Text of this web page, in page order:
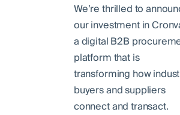
We’re thrilled to
our investment in
a digital B2B
platform that is
transforming how
buyers and suppliers
connect and transact.